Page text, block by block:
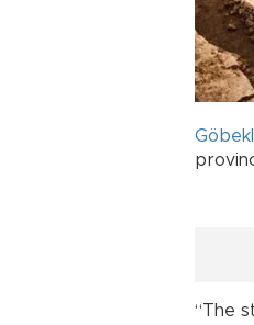
“The